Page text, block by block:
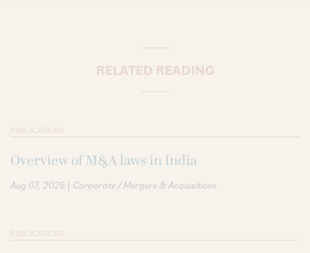
RELATED READING
PUBLICATIONS
Overview of M&A laws in India
Aug 07, 2026 | Corporate / Mergers & Acquisitions
PUBLICATIONS